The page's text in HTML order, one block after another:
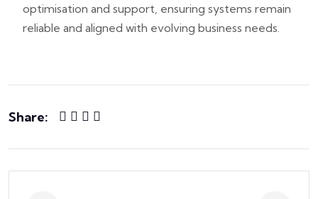
optimisation and support, ensuring systems remain
reliable and aligned with evolving business needs.
Share: